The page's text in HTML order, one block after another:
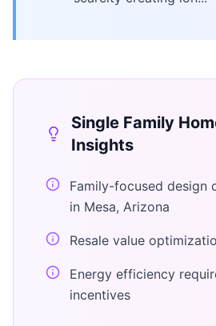
Single Family
Insights
Family-focused design
in Mesa, Arizona
Resale value
Energy efficiency
incentives